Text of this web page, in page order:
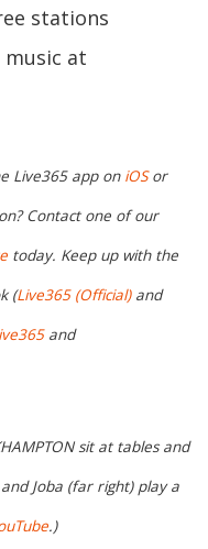
stations
music at
Live365 app on iOSor
Contact one of our
today. Keep up with the
(Live365 (Official)and
and
sit at tables and
Joba (far right) play a
.)